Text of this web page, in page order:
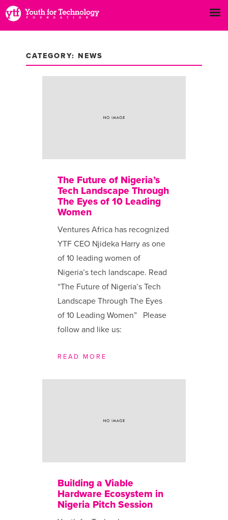
CATEGORY: NEWS
The Future of Nigeria’s
Tech Landscape Through
The Eyes of 10 Leading
Women
Ventures Africa has recognized
YTF CEO Njideka Harry as one
of 10 leading women of
Nigeria’s tech landscape. Read
“The Future of Nigeria’s Tech
Landscape Through The Eyes
of 10 Leading Women” Please
follow and like us:
READ MORE
Building a Viable
Hardware Ecosystem in
Nigeria Pitch Session